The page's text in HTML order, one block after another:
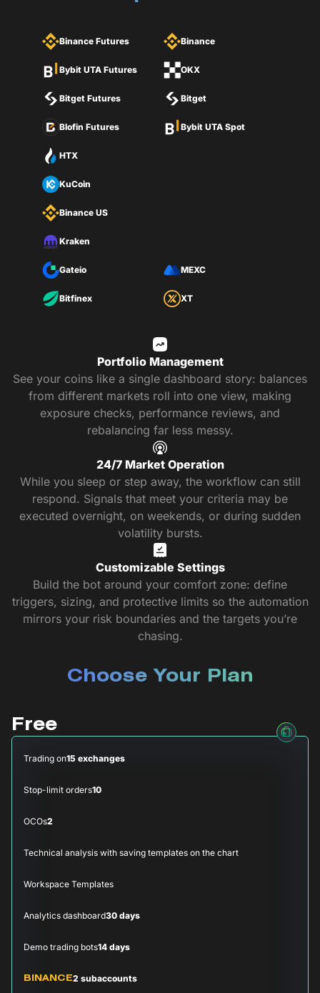
Binance Futures
Bybit UTA Futures
Bitget Futures
Blofin Futures
Binance
OKX
Bitget
Bybit UTA Spot
HTX
KuCoin
Binance US
Kraken
Gateio MEXC
Bitfinex XT
Portfolio Management
See your coins like a single dashboard story: balances
from different markets roll into one view, making
exposure checks, performance reviews, and
rebalancing far less messy.
24/7 Market Operation
While you sleep or step away, the workflow can still
respond. Signals that meet your criteria may be
executed overnight, on weekends, or during sudden
volatility bursts.
Customizable Settings
Build the bot around your comfort zone: define
triggers, sizing, and protective limits so the automation
mirrors your risk boundaries and the targets you’re
chasing.
Choose Your Plan
Free
Trading on15 exchanges
Stop-limit orders10
OCOs2
Technical analysis with saving templates on the chart
Workspace Templates
Analytics dashboard30 days
Demo trading bots14 days
BINANCE2 subaccounts